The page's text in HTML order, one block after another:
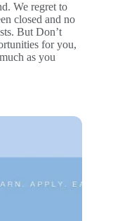
We regret to
closed and no
But Don’t
for you,
as you